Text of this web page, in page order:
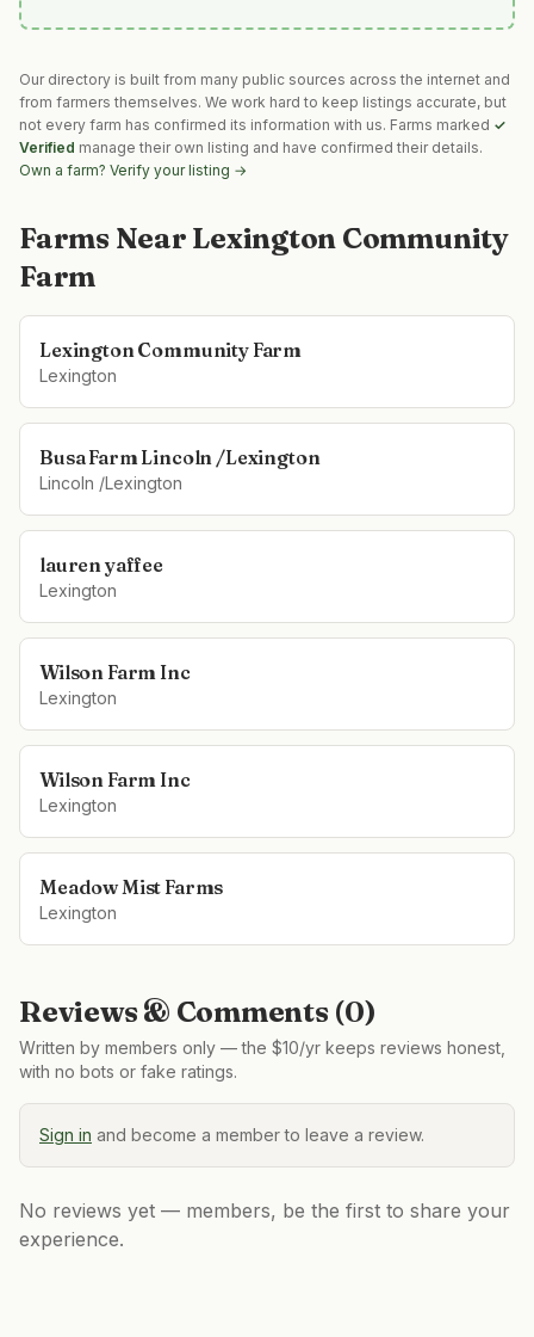
Our directory is built from many public sources across the internet and
from farmers themselves. We work hard to keep listings accurate, but
not every farm has confirmed its information with us. Farms marked ✓
Verified manage their own listing and have confirmed their details.
Own a farm? Verify your listing →
Farms Near Lexington Community
Farm
Lexington Community Farm
Lexington
Busa Farm Lincoln /Lexington
Lincoln /Lexington
lauren yaffee
Lexington
Wilson Farm Inc
Lexington
Wilson Farm Inc
Lexington
Meadow Mist Farms
Lexington
Reviews & Comments (0)
Written by members only — the $10/yr keeps reviews honest,
with no bots or fake ratings.
Sign in and become a member to leave a review.
No reviews yet — members, be the first to share your
experience.